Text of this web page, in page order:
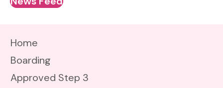
Home
Boarding
Approved Step 3